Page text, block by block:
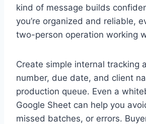
kind of message builds
you’re organized and reliable,
two-person operation working
Create simple internal tracking
number, due date, and client
production queue. Even a
Google Sheet can help you
missed batches, or errors.